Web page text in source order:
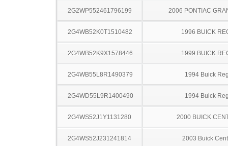
2G2WP552461796199 2006 PONTIAC
2G4WB52K0T1510482 1996 BUICK
2G4WB52K9X1578446 1999 BUICK
2G4WB55L8R1490379 1994 Buick
2G4WD55L9R1400490 1994 Buick
2G4WS52J1Y1131280 2000 BUICK
2G4WS52J231241814 2003 Buick